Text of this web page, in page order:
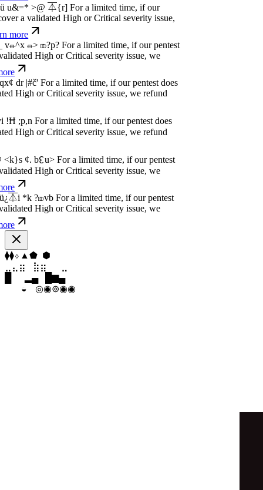
wn, No Pay.For a limited time, if our pentest
High or Critical severity issue, we
wn, No Pay.For a limited time, if our pentest
High or Critical severity issue, we
wn, No P ay .For a limited time, if our pentest
wn, No P ay.For a limited time, if our pentest
wn, No Pay.For a limited time, if our pentest
High or Critical severity issue, we
▼⬡⬡
⣷⣷
▁
▆█ ▄
◉
◦◉◉